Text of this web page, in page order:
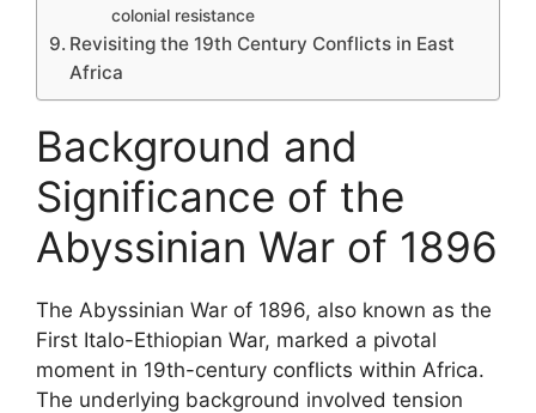
colonial resistance
Revisiting the 19th Century Conflicts in East
Africa
Background and
Significance of the
Abyssinian War of 1896
The Abyssinian War of 1896, also known as the
First Italo-Ethiopian War, marked a pivotal
moment in 19th-century conflicts within Africa.
The underlying background involved tension